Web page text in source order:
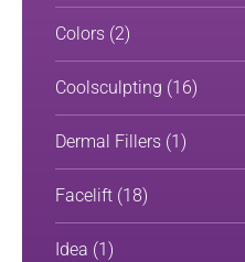
Colors (2)
Coolsculpting (16)
Dermal Fillers (1)
Facelift (18)
Idea (1)